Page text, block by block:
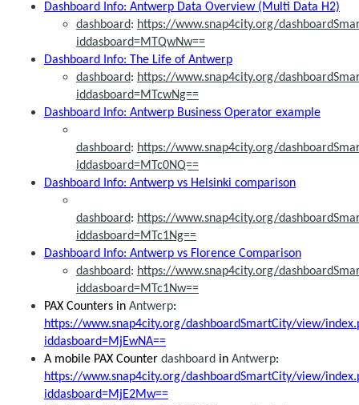
Dashboard Info: Antwerp Data Overview (Multi Data H2)
dashboard: https://www.snap4city.org/
iddasboard=MTQwNw==
Dashboard Info: The Life of Antwerp
dashboard: https://www.snap4city.org/
iddasboard=MTcwNg==
Dashboard Info: Antwerp Business Operator example
dashboard: https://www.snap4city.org/
iddasboard=MTc0NQ==
Dashboard Info: Antwerp vs Helsinki comparison
dashboard: https://www.snap4city.org/
iddasboard=MTc1Ng==
Dashboard Info: Antwerp vs Florence Comparison
dashboard: https://www.snap4city.org/
iddasboard=MTc1Nw==
PAX Counters in Antwerp:
https://www.snap4city.org/dashboardSmartCity/view/
iddasboard=MjEwNA==
A mobile PAX Counter dashboard in Antwerp:
https://www.snap4city.org/dashboardSmartCity/view/
iddasboard=MjE2Mw==